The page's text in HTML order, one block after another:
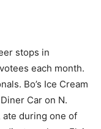
stops in
each month.
Bo’s Ice Cream
Car on N.
ate during one of